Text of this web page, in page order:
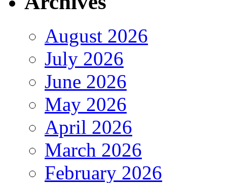
August 2026
July 2026
June 2026
May 2026
April 2026
March 2026
February 2026